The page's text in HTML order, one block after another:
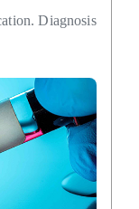
Diagnosis